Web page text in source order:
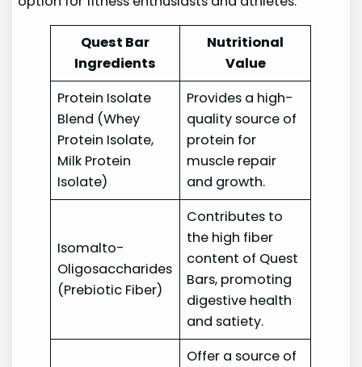
Quest Bar
Ingredients
Nutritional
Value
Protein Isolate
Blend (Whey
Protein Isolate,
Milk Protein
Isolate)
Provides a high-
quality source of
protein for
muscle repair
and growth.
Isomalto-
Oligosaccharides
(Prebiotic Fiber)
Contributes to
the high fiber
content of Quest
Bars, promoting
digestive health
and satiety.
Offer a source of